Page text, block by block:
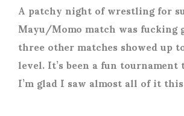
A patchy night of wrestling for
Mayu/Momo match was fucking
three other matches showed up
level. It’s been a fun
I’m glad I saw almost all of it